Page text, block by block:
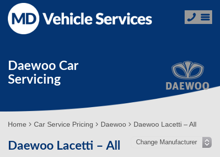
Daewoo Car
Servicing
Home Car Service Pricing Daewoo Daewoo Lacetti – All
Daewoo Lacetti – All